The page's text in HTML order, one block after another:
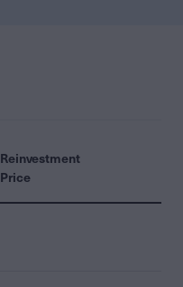
Reinvestment
Price